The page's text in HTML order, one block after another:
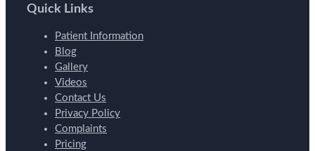
Quick Links
Patient Information
Blog
Gallery
Videos
Contact Us
Privacy Policy
Complaints
Pricing